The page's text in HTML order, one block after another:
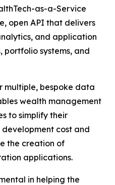
as-a-Service
open API that delivers
and application
portfolio systems, and
multiple, bespoke data
wealth management
to simplify their
cost and
the creation of
applications.
in helping the